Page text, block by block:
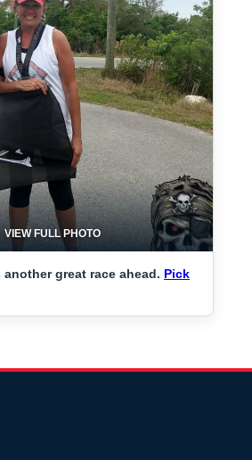
VIEW FULL PHOTO
great race ahead. Pick